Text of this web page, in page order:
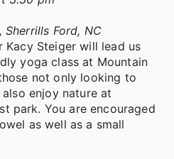
Ford, NC
Steiger will lead us
yoga class at Mountain
not only looking to
enjoy nature at
park. You are encouraged
as well as a small